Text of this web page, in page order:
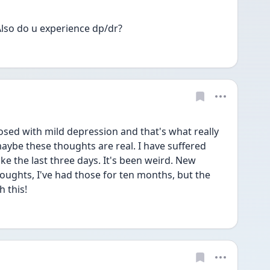
do u experience dp/dr?
with mild depression and that's what really
these thoughts are real. I have suffered
the last three days. It's been weird. New
I've had those for ten months, but the
this!